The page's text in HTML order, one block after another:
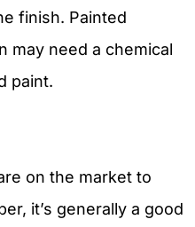
finish. Painted
may need a chemical
paint.
on the market to
it’s generally a good